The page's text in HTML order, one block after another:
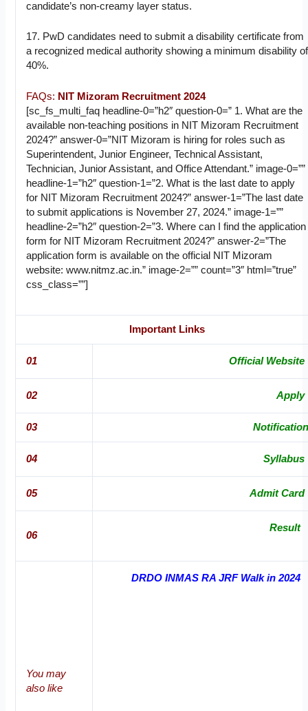
candidate’s non-creamy layer status.
17. PwD candidates need to submit a disability certificate from
a recognized medical authority showing a minimum disability of
40%.
FAQs: NIT Mizoram Recruitment 2024
[sc_fs_multi_faq headline-0=”h2″ question-0=” 1. What are the
available non-teaching positions in NIT Mizoram Recruitment
2024?” answer-0=”NIT Mizoram is hiring for roles such as
Superintendent, Junior Engineer, Technical Assistant,
Technician, Junior Assistant, and Office Attendant.” image-0=””
headline-1=”h2″ question-1=”2. What is the last date to apply
for NIT Mizoram Recruitment 2024?” answer-1=”The last date
to submit applications is November 27, 2024.” image-1=””
headline-2=”h2″ question-2=”3. Where can I find the application
form for NIT Mizoram Recruitment 2024?” answer-2=”The
application form is available on the official NIT Mizoram
website: www.nitmz.ac.in.” image-2=”” count=”3″ html=”true”
css_class=””]
Important Links
01 Official Website
02 Apply
03 Notification
04 Syllabus
05 Admit Card
06
Result
You may
also like
DRDO INMAS RA JRF Walk in 2024